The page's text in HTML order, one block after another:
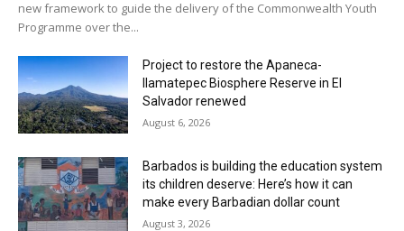
new framework to guide the delivery of the Commonwealth Youth
Programme over the...
Project to restore the Apaneca-
Ilamatepec Biosphere Reserve in El
Salvador renewed
August 6, 2026
Barbados is building the education system
its children deserve: Here’s how it can
make every Barbadian dollar count
August 3, 2026